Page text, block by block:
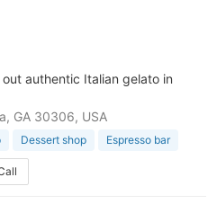
authentic Italian gelato in
GA 30306, USA
Dessert shop Espresso bar